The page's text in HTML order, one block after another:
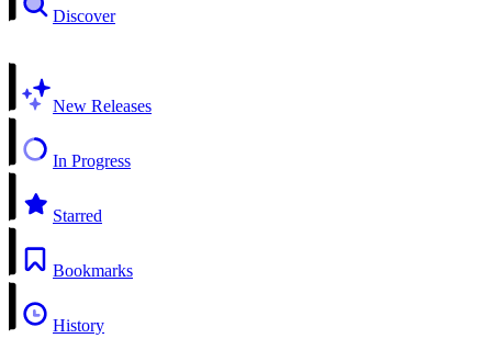
Discover
New Releases
In Progress
Starred
Bookmarks
History